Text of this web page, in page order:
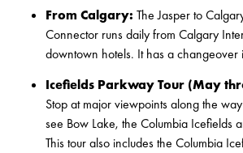
From Calgary: The Jasper to
Connector runs daily from Calgary
downtown hotels. It has a changeover
Icefields Parkway Tour (May
Stop at major viewpoints along the way
see Bow Lake, the Columbia Icefields
This tour also includes the Columbia